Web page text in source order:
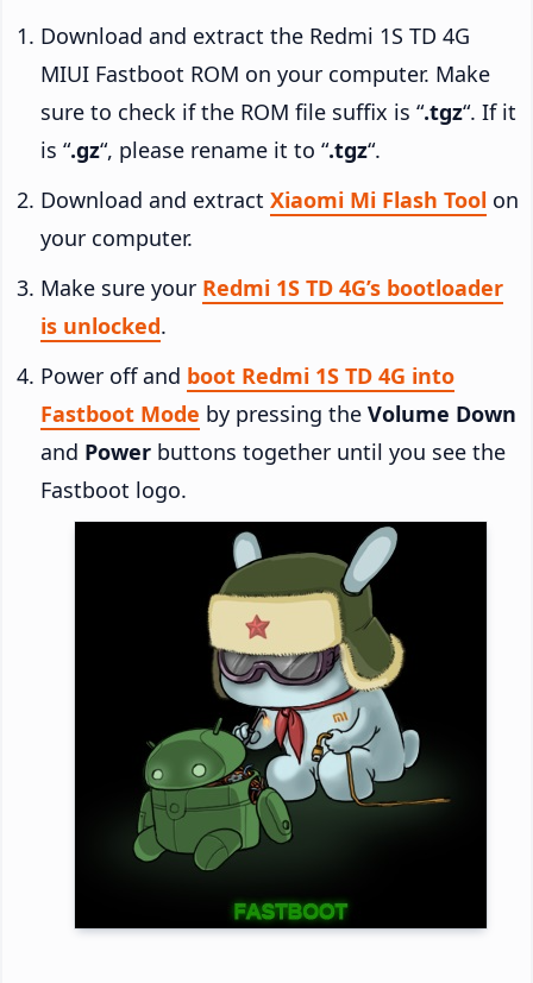
Download and extract the Redmi 1S TD 4G
MIUI Fastboot ROM on your computer. Make
sure to check if the ROM file suffix is “.tgz“. If it
is “.gz“, please rename it to “.tgz“.
Download and extract Xiaomi Mi Flash Tool on
your computer.
Make sure your Redmi 1S TD 4G’s bootloader
is unlocked.
Power off and boot Redmi 1S TD 4G into
Fastboot Mode by pressing the Volume Down
and Power buttons together until you see the
Fastboot logo.